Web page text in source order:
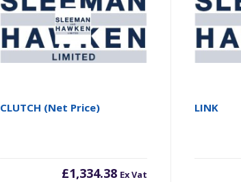
CLUTCH (Net Price)
£1,334.38 Ex Vat
LINK